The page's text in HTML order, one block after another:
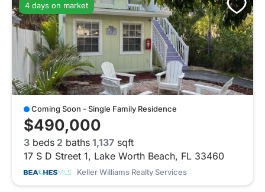
4 days on market
Coming Soon - Single Family Residence
$490,000
3 beds 2 baths 1,137 sqft
17 S D Street 1, Lake Worth Beach, FL 33460
Keller Williams Realty Services